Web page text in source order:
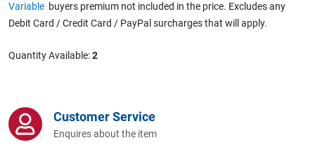
Caravans & Motorhomes
Computers, TV & Electronics
Variable buyers premium not included in the price. Excludes any
Debit Card / Credit Card / PayPal surcharges that will apply.
Quantity Available:2
Customer Service
Enquires about the item